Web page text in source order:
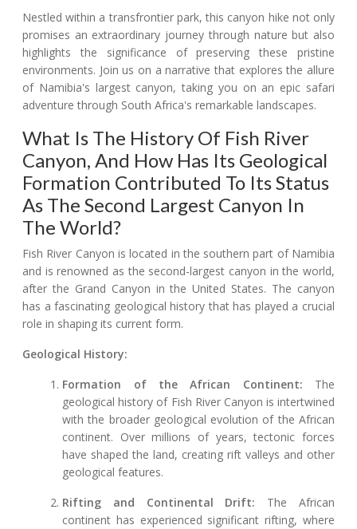
Nestled within a transfrontier park, this canyon hike not only
promises an extraordinary journey through nature but also
highlights the significance of preserving these pristine
environments. Join us on a narrative that explores the allure
of Namibia's largest canyon, taking you on an epic safari
adventure through South Africa's remarkable landscapes.
What Is The History Of Fish River
Canyon, And How Has Its Geological
Formation Contributed To Its Status
As The Second Largest Canyon In
The World?
Fish River Canyon is located in the southern part of Namibia
and is renowned as the second-largest canyon in the world,
after the Grand Canyon in the United States. The canyon
has a fascinating geological history that has played a crucial
role in shaping its current form.
Geological History:
Formation of the African Continent: The
geological history of Fish River Canyon is intertwined
with the broader geological evolution of the African
continent. Over millions of years, tectonic forces
have shaped the land, creating rift valleys and other
geological features.
Rifting and Continental Drift: The African
continent has experienced significant rifting, where